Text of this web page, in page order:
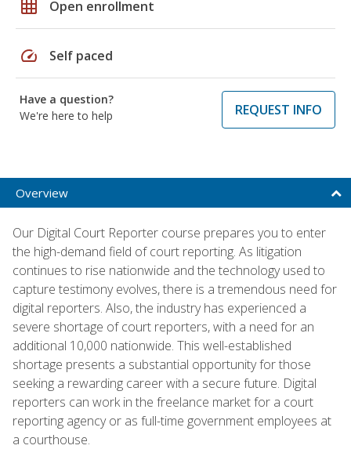
grid_on Open enrollment
speed Self paced
Have a question?
We're here to help
REQUEST INFO
Overview
Our Digital Court Reporter course prepares you to enter
the high-demand field of court reporting. As litigation
continues to rise nationwide and the technology used to
capture testimony evolves, there is a tremendous need for
digital reporters. Also, the industry has experienced a
severe shortage of court reporters, with a need for an
additional 10,000 nationwide. This well-established
shortage presents a substantial opportunity for those
seeking a rewarding career with a secure future. Digital
reporters can work in the freelance market for a court
reporting agency or as full-time government employees at
a courthouse.